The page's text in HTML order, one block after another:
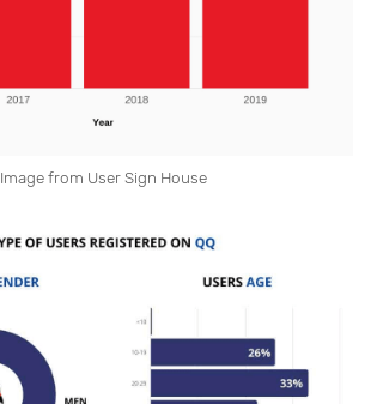
Image from User Sign House